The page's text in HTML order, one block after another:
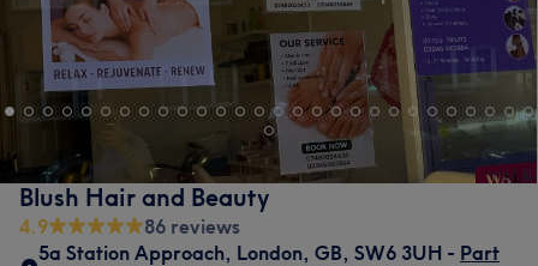
Blush Hair and Beauty
4.9
86 reviews
5a Station Approach, London, GB, SW6 3UH - Part